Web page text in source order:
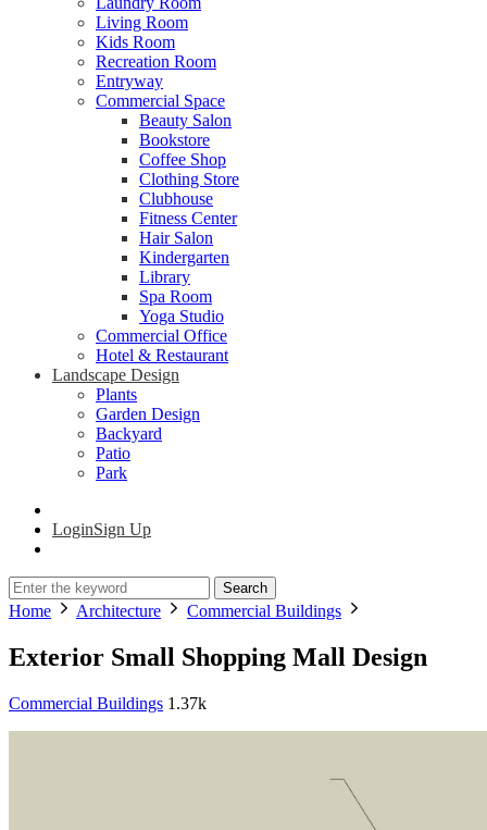
Living Room
Kids Room
Recreation Room
Entryway
Commercial Space
Beauty Salon
Bookstore
Coffee Shop
Clothing Store
Clubhouse
Fitness Center
Hair Salon
Kindergarten
Library
Spa Room
Yoga Studio
Commercial Office
Hotel & Restaurant
Landscape Design
Plants
Garden Design
Backyard
Patio
Park
LoginSign Up
Search
Home Architecture Commercial Buildings
Exterior Small Shopping Mall Design
Commercial Buildings 1.37k